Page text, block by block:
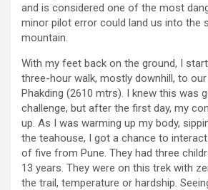
and is considered one of the most
minor pilot error could land us into the
mountain.
With my feet back on the ground, I
three-hour walk, mostly downhill, to
Phakding (2610 mtrs). I knew this was
challenge, but after the first day, my
up. As I was warming up my body,
the teahouse, I got a chance to
of five from Pune. They had three
13 years. They were on this trek with
the trail, temperature or hardship.